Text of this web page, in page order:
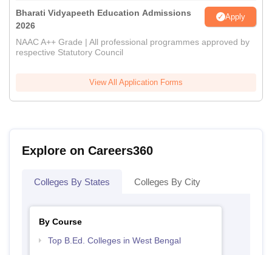
Bharati Vidyapeeth Education Admissions
2026
Apply
NAAC A++ Grade | All professional programmes approved by
respective Statutory Council
View All Application Forms
Explore on Careers360
Colleges By States Colleges By City
By Course
Top B.Ed. Colleges in West Bengal